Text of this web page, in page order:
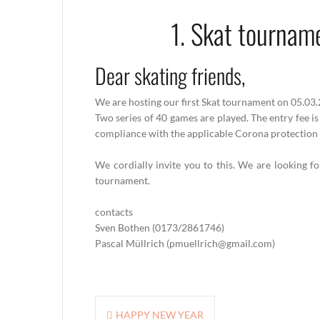
1. Skat
Dear skating friends,
We are hosting our first Skat tournament on
Two series of 40 games are played. The entry fee
compliance with the applicable Corona
We cordially invite you to this. We are looking
tournament.
contacts
Sven Bothen (0173/2861746)
Pascal Müllrich (pmuellrich@gmail.com)
PostHAPPY NEW YEAR